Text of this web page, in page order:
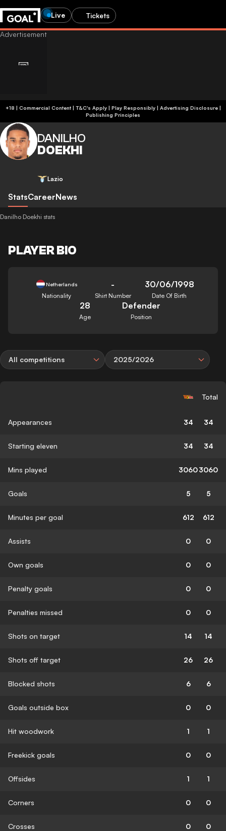
Live Tickets
+18 | Commercial Content | T&C's Apply | Play Responsibly| Advertising Disclosure|
Publishing Principles
DANILHO
DOEKHI
Lazio
StatsCareerNews
Danilho Doekhi stats
PLAYER BIO
Netherlands
Nationality
-
Shirt Number
30/06/1998
Date Of Birth
28
Age
Defender
Position
All competitions 2025/2026
Total
Appearances 34 34
Starting eleven 34 34
Mins played 30603060
Goals 5 5
Minutes per goal 612 612
Assists 0 0
Own goals 0 0
Penalty goals 0 0
Penalties missed 0 0
Shots on target 14 14
Shots off target 26 26
Blocked shots 6 6
Goals outside box 0 0
Hit woodwork 1 1
Freekick goals 0 0
Offsides 1 1
Corners 0 0
Crosses 0 0